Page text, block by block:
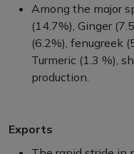
Among the major
(14.7%), Ginger
(6.2%), fenugreek
Turmeric (1.3 %),
production.
Exports